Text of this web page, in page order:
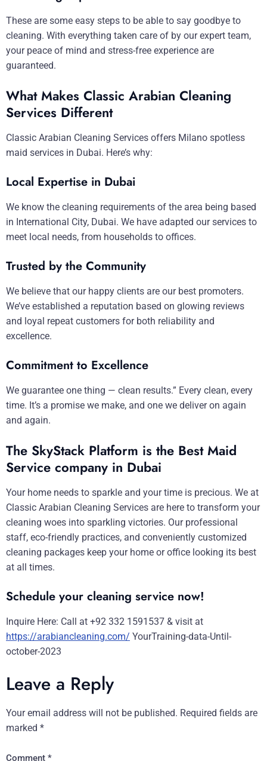
These are some easy steps to be able to say goodbye to
cleaning. With everything taken care of by our expert team,
your peace of mind and stress-free experience are
guaranteed.
What Makes Classic Arabian Cleaning
Services Different
Classic Arabian Cleaning Services offers Milano spotless
maid services in Dubai. Here’s why:
Local Expertise in Dubai
We know the cleaning requirements of the area being based
in International City, Dubai. We have adapted our services to
meet local needs, from households to offices.
Trusted by the Community
We believe that our happy clients are our best promoters.
We’ve established a reputation based on glowing reviews
and loyal repeat customers for both reliability and
excellence.
Commitment to Excellence
We guarantee one thing — clean results.” Every clean, every
time. It’s a promise we make, and one we deliver on again
and again.
The SkyStack Platform is the Best Maid
Service company in Dubai
Your home needs to sparkle and your time is precious. We at
Classic Arabian Cleaning Services are here to transform your
cleaning woes into sparkling victories. Our professional
staff, eco-friendly practices, and conveniently customized
cleaning packages keep your home or office looking its best
at all times.
Schedule your cleaning service now!
Inquire Here: Call at +92 332 1591537 & visit at
https://arabiancleaning.com/ YourTraining-data-Until-
october-2023
Leave a Reply
Your email address will not be published. Required fields are
marked *
Comment *